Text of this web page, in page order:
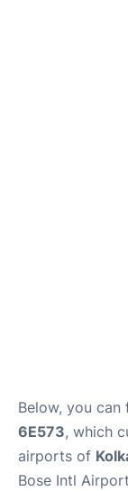
Below, you
6E573, which
airports of
Bose Intl